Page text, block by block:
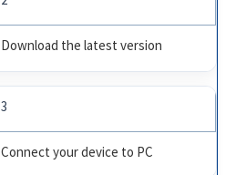
Download the latest version
3
Connect your device to PC